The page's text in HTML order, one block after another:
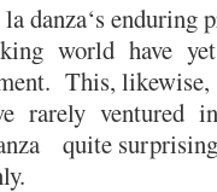
danza‘s enduring
world have
This,
rarely ventured
quite